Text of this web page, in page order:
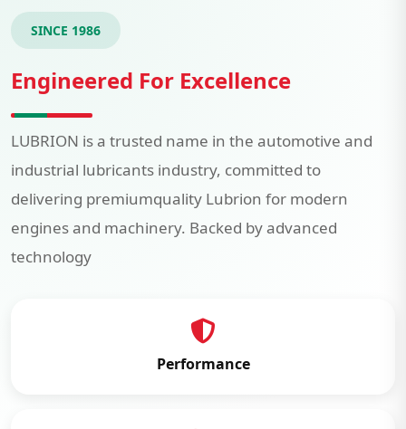
SINCE 1986
Engineered For Excellence
LUBRION is a trusted name in the automotive and
industrial lubricants industry, committed to
delivering premiumquality Lubrion for modern
engines and machinery. Backed by advanced
technology
Performance